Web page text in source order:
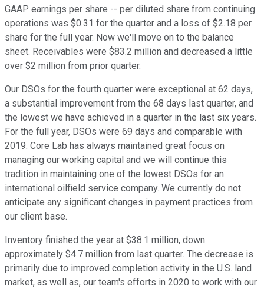
GAAP earnings per share -- per diluted share from continuing
operations was $0.31 for the quarter and a loss of $2.18 per
share for the full year. Now we'll move on to the balance
sheet. Receivables were $83.2 million and decreased a little
over $2 million from prior quarter.
Our DSOs for the fourth quarter were exceptional at 62 days,
a substantial improvement from the 68 days last quarter, and
the lowest we have achieved in a quarter in the last six years.
For the full year, DSOs were 69 days and comparable with
2019. Core Lab has always maintained great focus on
managing our working capital and we will continue this
tradition in maintaining one of the lowest DSOs for an
international oilfield service company. We currently do not
anticipate any significant changes in payment practices from
our client base.
Inventory finished the year at $38.1 million, down
approximately $4.7 million from last quarter. The decrease is
primarily due to improved completion activity in the U.S. land
market, as well as, our team's efforts in 2020 to work with our